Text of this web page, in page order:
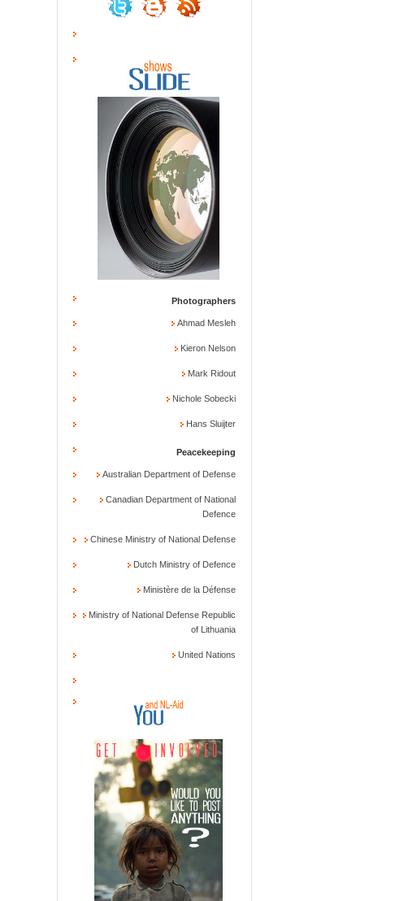
Photographers
Ahmad Mesleh
Kieron Nelson
Mark Ridout
Nichole Sobecki
Hans Sluijter
Peacekeeping
Australian Department of Defense
Canadian Department of National
Defence
Chinese Ministry of National Defense
Dutch Ministry of Defence
Ministère de la Défense
Ministry of National Defense Republic
of Lithuania
United Nations